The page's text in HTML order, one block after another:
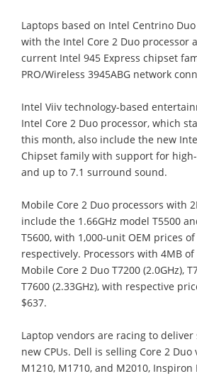
Laptops based on Intel Centrino
with the Intel Core 2 Duo processor
current Intel 945 Express chipset
PRO/Wireless 3945ABG network
Intel Viiv technology-based
Intel Core 2 Duo processor, which
this month, also include the new
Chipset family with support for
and up to 7.1 surround sound.
Mobile Core 2 Duo processors with
include the 1.66GHz model T5500
T5600, with 1,000-unit OEM prices
respectively. Processors with 4MB
Mobile Core 2 Duo T7200 (2.0GHz),
T7600 (2.33GHz), with respective
$637.
Laptop vendors are racing to deliver
new CPUs. Dell is selling Core 2 Duo
M1210, M1710, and M2010, Inspiron